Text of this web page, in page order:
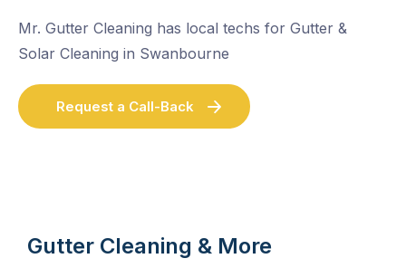
Mr. Gutter Cleaning has local techs for Gutter &
Solar Cleaning in Swanbourne
Request a Call-Back
Gutter Cleaning & More